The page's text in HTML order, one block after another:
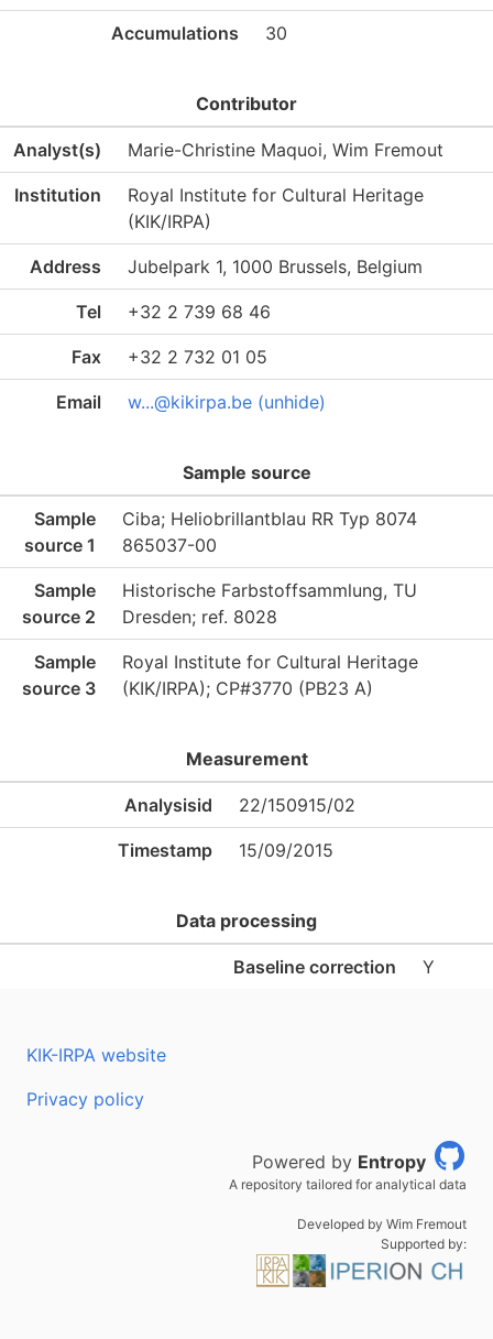
Accumulations 30
Contributor
Analyst(s) Marie-Christine Maquoi, Wim Fremout
Institution
Royal Institute for Cultural Heritage
(KIK/IRPA)
Address Jubelpark 1, 1000 Brussels, Belgium
Tel +32 2 739 68 46
Fax +32 2 732 01 05
Email w...@kikirpa.be (unhide)
Sample source
Sample
source 1
Ciba; Heliobrillantblau RR Typ 8074
865037-00
Sample
source 2
Historische Farbstoffsammlung, TU
Dresden; ref. 8028
Sample
source 3
Royal Institute for Cultural Heritage
(KIK/IRPA); CP#3770 (PB23 A)
Measurement
Analysisid 22/150915/02
Timestamp 15/09/2015
Data processing
Baseline correction Y
KIK-IRPA website
Privacy policy
Powered by Entropy
A repository tailored for analytical data
Developed by Wim Fremout
Supported by: